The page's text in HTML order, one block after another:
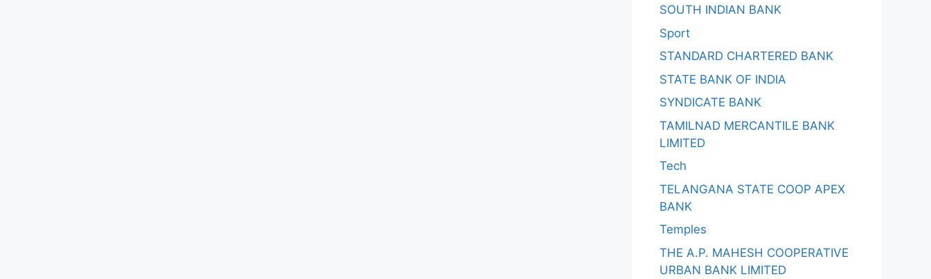
SOUTH INDIAN BANK
Sport
STANDARD CHARTERED BANK
STATE BANK OF INDIA
SYNDICATE BANK
TAMILNAD MERCANTILE BANK
LIMITED
Tech
TELANGANA STATE COOP APEX
BANK
Temples
THE A.P. MAHESH COOPERATIVE
URBAN BANK LIMITED